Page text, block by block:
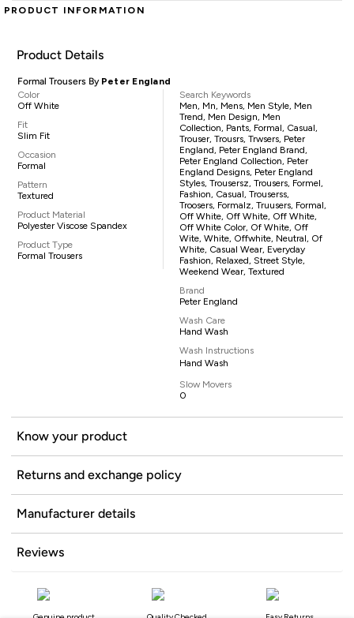
PRODUCT INFORMATION
Product Details
Formal Trousers By Peter England
Color
Off White
Fit
Slim Fit
Occasion
Formal
Pattern
Textured
Product Material
Polyester Viscose Spandex
Product Type
Formal Trousers
Search Keywords
Men, Mn, Mens, Men Style, Men
Trend, Men Design, Men
Collection, Pants, Formal, Casual,
Trouser, Trousrs, Trwsers, Peter
England, Peter England Brand,
Peter England Collection, Peter
England Designs, Peter England
Styles, Trousersz, Trousers, Formel,
Fashion, Casual, Trouserss,
Troosers, Formalz, Truusers, Formal,
Off White, Off White, Off White,
Off White Color, Of White, Off
Wite, White, Offwhite, Neutral, Of
White, Casual Wear, Everyday
Fashion, Relaxed, Street Style,
Weekend Wear, Textured
Brand
Peter England
Wash Care
Hand Wash
Wash Instructions
Hand Wash
Slow Movers
0
Know your product
Returns and exchange policy
Manufacturer details
Reviews